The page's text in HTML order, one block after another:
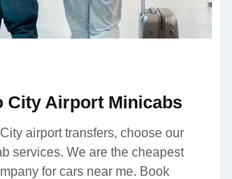
City Airport Minicabs
airport transfers, choose our
services. We are the cheapest
for cars near me. Book